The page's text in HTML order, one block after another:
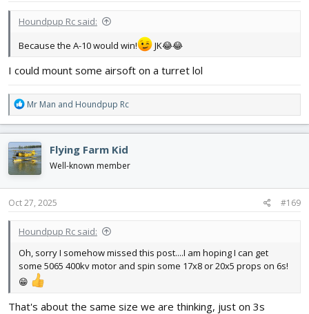
Houndpup Rc said:
Because the A-10 would win!
JK😂😂
I could mount some airsoft on a turret lol
R
e
a
c
t
i
o
n
s
Mr Man and Houndpup Rc
Flying Farm Kid
Well-known member
Oct 27, 2025 #169
Houndpup Rc said:
Oh, sorry I somehow missed this post....I am hoping I can get
some 5065 400kv motor and spin some 17x8 or 20x5 props on 6s!
😁
That's about the same size we are thinking, just on 3s